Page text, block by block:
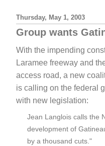
Thursday, May 1, 2003
Group wants
With the impending
Laramee freeway and
access road, a new
is calling on the federal
with new legislation:
Jean Langlois calls the
development of
by a thousand cuts."